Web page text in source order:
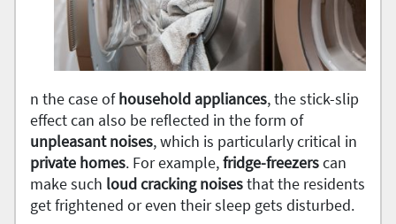
n the case ofhousehold appliances, the stick-slip
effect can also be reflected in the form of
unpleasant noises, which is particularly critical in
private homes. For example,fridge-freezerscan
make such loud cracking noisesthat the residents
get frightened or even their sleep gets disturbed.